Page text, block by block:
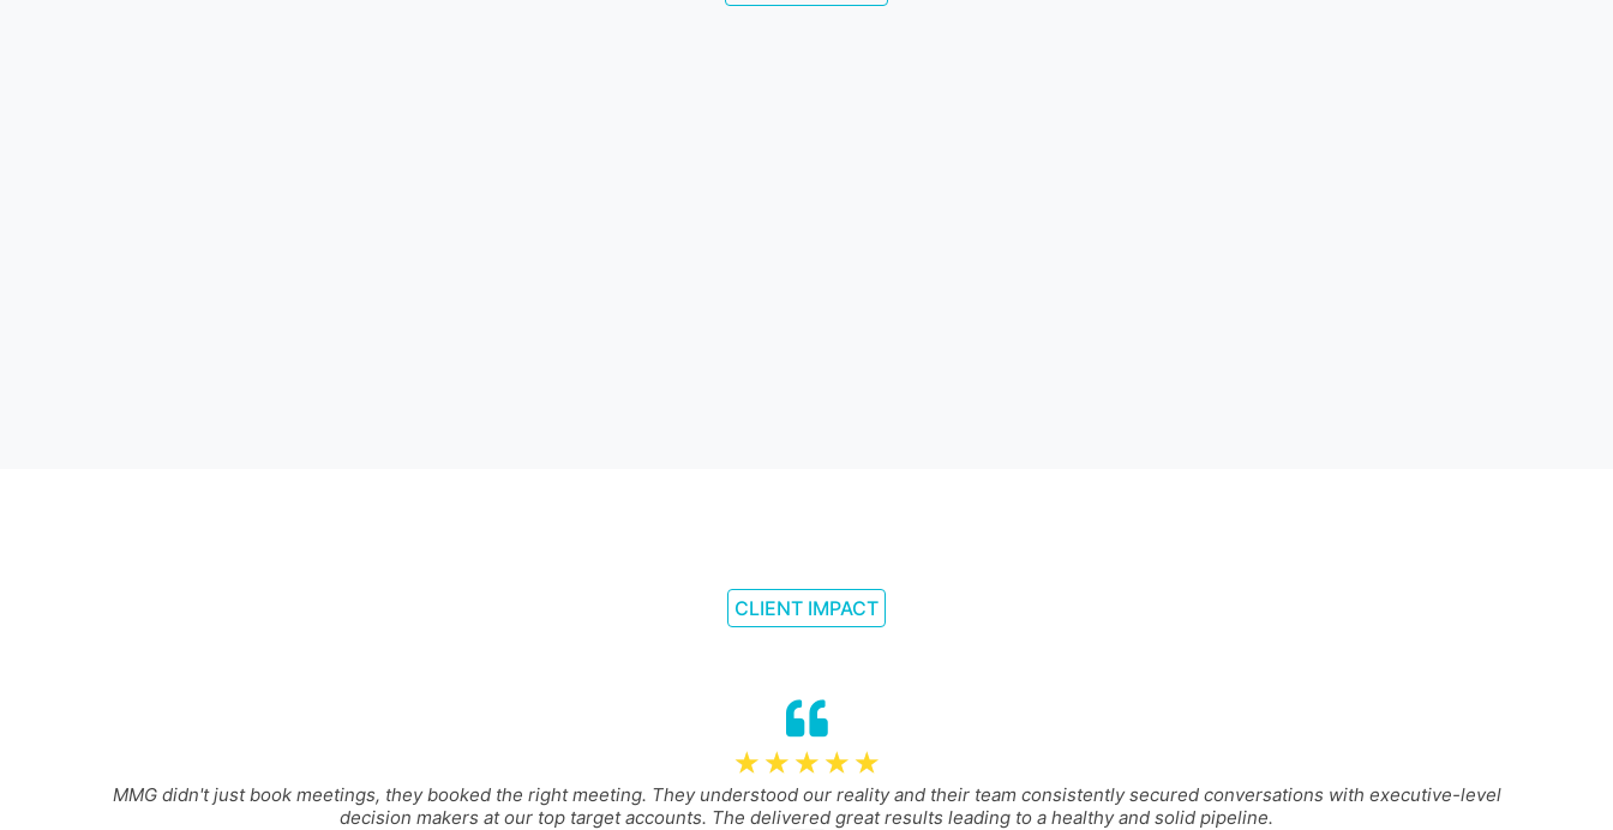
CLIENT IMPACT
☆ ☆ ☆ ☆ ☆
MMG didn't just book meetings, they booked the right meeting. They understood our reality and their team consistently secured conversations with executive-level
decision makers at our top target accounts. The delivered great results leading to a healthy and solid pipeline.